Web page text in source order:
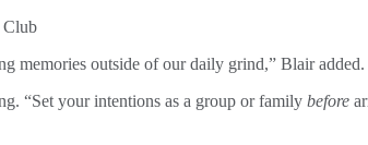
memories outside of our daily grind,” Blair added.
“Set your intentions as a group or family before